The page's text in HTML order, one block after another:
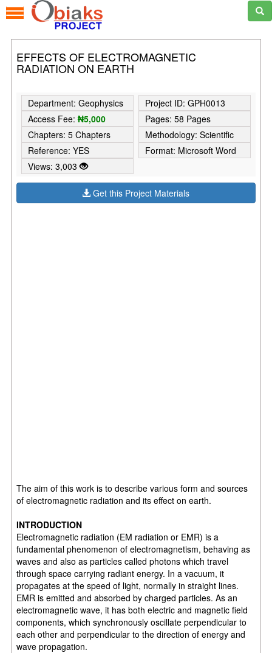
EFFECTS OF ELECTROMAGNETIC
RADIATION ON EARTH
Department: Geophysics
Project ID: GPH0013
Access Fee:₦5,000
Pages: 58 Pages
Chapters: 5 Chapters
Methodology: Scientific
Reference: YES
Format: Microsoft Word
Views: 3,003
Get this Project Materials
The aim of this work is to describe various form and sources
of electromagnetic radiation and its effect on earth.
INTRODUCTION
Electromagnetic radiation (EM radiation or EMR) is a
fundamental phenomenon of electromagnetism, behaving as
waves and also as particles called photons which travel
through space carrying radiant energy. In a vacuum, it
propagates at the speed of light, normally in straight lines.
EMR is emitted and absorbed by charged particles. As an
electromagnetic wave, it has both electric and magnetic field
components, which synchronously oscillate perpendicular to
each other and perpendicular to the direction of energy and
wave propagation.